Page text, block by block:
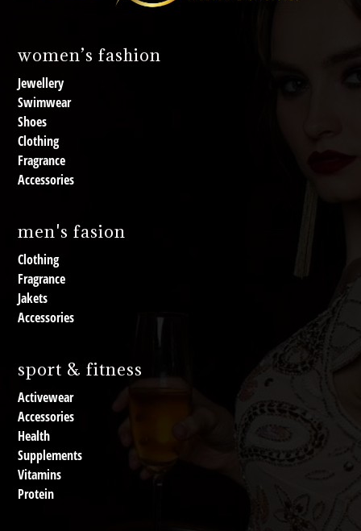
women’s fashion
Jewellery
Swimwear
Shoes
Clothing
Fragrance
Accessories
men's fasion
Clothing
Fragrance
Jakets
Accessories
sport & fitness
Activewear
Accessories
Health
Supplements
Vitamins
Protein